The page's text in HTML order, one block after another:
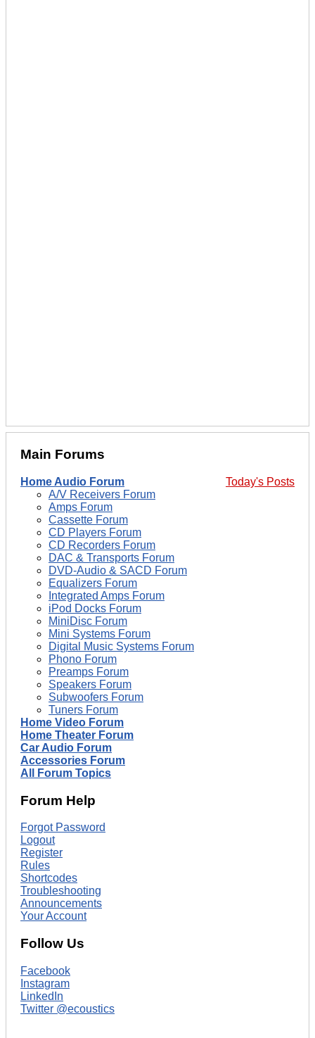
Main Forums
Today's Posts
Home Audio Forum
A/V Receivers Forum
Amps Forum
Cassette Forum
CD Players Forum
CD Recorders Forum
DAC & Transports Forum
DVD-Audio & SACD Forum
Equalizers Forum
Integrated Amps Forum
iPod Docks Forum
MiniDisc Forum
Mini Systems Forum
Digital Music Systems Forum
Phono Forum
Preamps Forum
Speakers Forum
Subwoofers Forum
Tuners Forum
Home Video Forum
Home Theater Forum
Car Audio Forum
Accessories Forum
All Forum Topics
Forum Help
Forgot Password
Logout
Register
Rules
Shortcodes
Troubleshooting
Announcements
Your Account
Follow Us
Facebook
Instagram
LinkedIn
Twitter @ecoustics